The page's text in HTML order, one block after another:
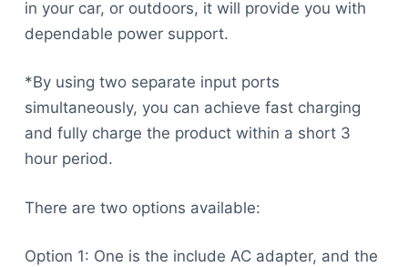
in your car, or outdoors, it will provide you with
dependable power support.
*By using two separate input ports
simultaneously, you can achieve fast charging
and fully charge the product within a short 3
hour period.
There are two options available:
Option 1: One is the include AC adapter, and the